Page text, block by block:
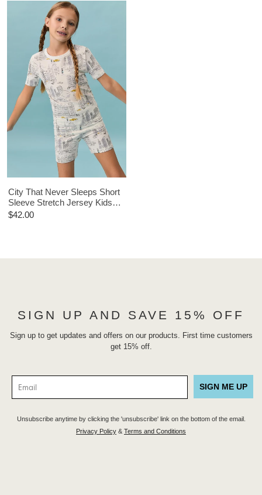
City That Never Sleeps Short
Sleeve Stretch Jersey Kids
Short PJ Set
$42.00
SIGN UP AND SAVE 15% OFF
Sign up to get updates and offers on our products. First time customers
get 15% off.
SIGN ME UP
Unsubscribe anytime by clicking the 'unsubscribe' link on the bottom of the email.
Privacy Policy & Terms and Conditions